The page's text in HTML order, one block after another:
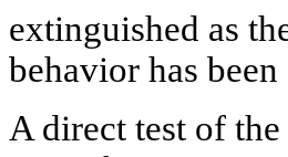
extinguished as
behavior has
A direct test of